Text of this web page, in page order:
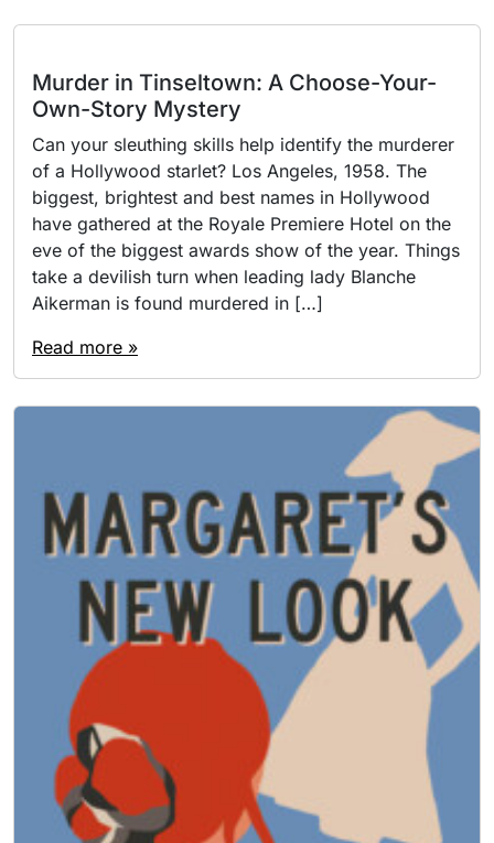
Murder in Tinseltown: A Choose-Your-
Own-Story Mystery
Can your sleuthing skills help identify the murderer
of a Hollywood starlet? Los Angeles, 1958. The
biggest, brightest and best names in Hollywood
have gathered at the Royale Premiere Hotel on the
eve of the biggest awards show of the year. Things
take a devilish turn when leading lady Blanche
Aikerman is found murdered in […]
Read more »